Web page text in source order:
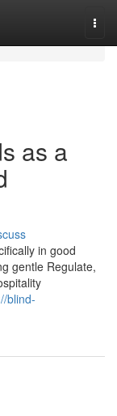
as a
in good
gentle Regulate,
blind-